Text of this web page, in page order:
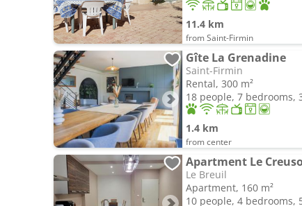
11.4 km
from Saint-Firmin
Gîte La Grenadine
Saint-Firmin
Rental, 300 m²
18 people, 7 bedrooms,
1.4 km
from center
Apartment Le
Le Breuil
Apartment, 160 m²
10 people, 4 bedrooms,